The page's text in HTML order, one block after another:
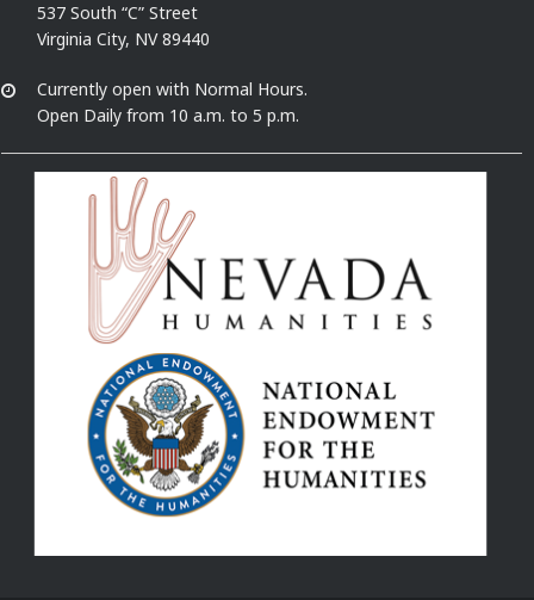
537 South “C” Street
Virginia City, NV 89440
Currently open with Normal Hours.
Open Daily from 10 a.m. to 5 p.m.